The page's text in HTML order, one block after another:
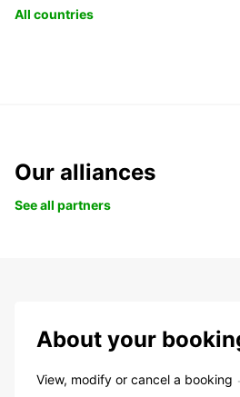
All countries
Our alliances
See all partners
About your
View, modify or cancel a booking